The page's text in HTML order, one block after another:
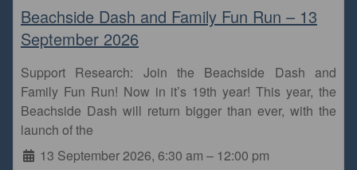
Beachside Dash and Family Fun Run – 13
September 2026
Support Research: Join the Beachside Dash and
Family Fun Run! Now in it’s 19th year! This year, the
Beachside Dash will return bigger than ever, with the
launch of the
13 September 2026, 6:30 am – 12:00 pm